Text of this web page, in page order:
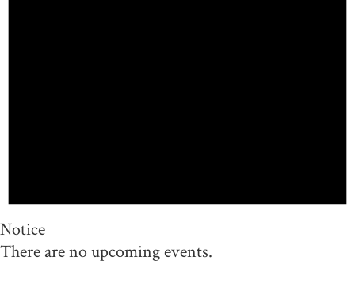
Notice
There are no upcoming events.